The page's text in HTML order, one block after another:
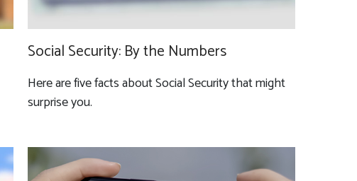
Social Security: By the Numbers
Here are five facts about Social Security that might
surprise you.